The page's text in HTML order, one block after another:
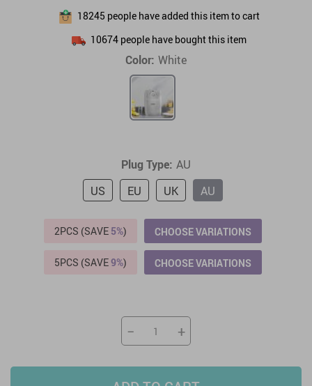
18245 people have added this item to cart
10674people have bought this item
Color: White
Plug Type: AU
US
EU UK AU
2PCS (SAVE 5%) CHOOSE VARIATIONS
5PCS (SAVE9%) CHOOSE VARIATIONS
− +